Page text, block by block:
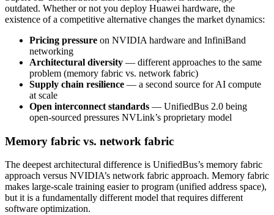
outdated. Whether or not you deploy Huawei hardware, the
existence of a competitive alternative changes the market dynamics:
Pricing pressure on NVIDIA hardware and InfiniBand
networking
Architectural diversity — different approaches to the same
problem (memory fabric vs. network fabric)
Supply chain resilience — a second source for AI compute
at scale
Open interconnect standards — UnifiedBus 2.0 being
open-sourced pressures NVLink’s proprietary model
Memory fabric vs. network fabric
The deepest architectural difference is UnifiedBus’s memory fabric
approach versus NVIDIA’s network fabric approach. Memory fabric
makes large-scale training easier to program (unified address space),
but it is a fundamentally different model that requires different
software optimization.